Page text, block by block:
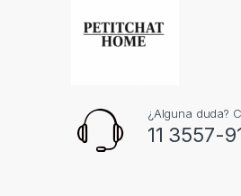
¿Alguna duda?
11 3557-